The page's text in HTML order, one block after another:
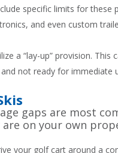
specific limits for these
and even custom
a “lay-up” provision.
not ready for immediate
gaps are most
on your own
your golf cart around a